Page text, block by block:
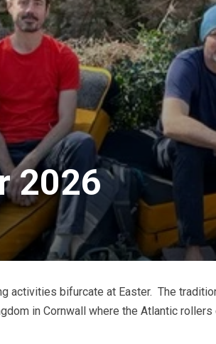
2026
activities bifurcate at Easter. The
in Cornwall where the Atlantic rollers